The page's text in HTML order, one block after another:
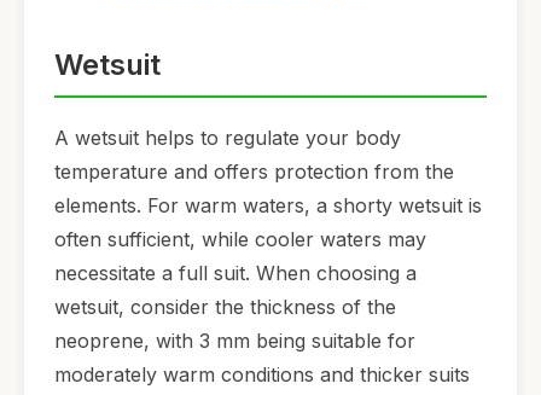
Wetsuit
A wetsuit helps to regulate your body
temperature and offers protection from the
elements. For warm waters, a shorty wetsuit is
often sufficient, while cooler waters may
necessitate a full suit. When choosing a
wetsuit, consider the thickness of the
neoprene, with 3 mm being suitable for
moderately warm conditions and thicker suits